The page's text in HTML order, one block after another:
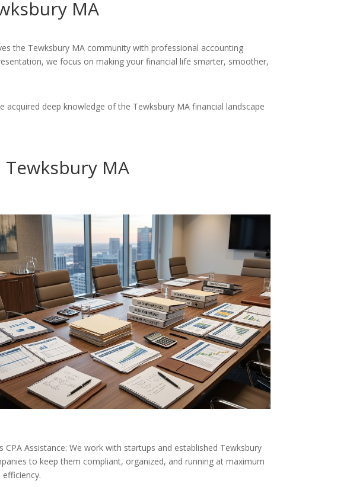
MA
the Tewksbury MA community with professional accounting
we focus on making your financial life smarter, smoother,
deep knowledge of the Tewksbury MA financial landscape
Tewksbury MA
CPA Assistance: We work with startups and established Tewksbury
to keep them compliant, organized, and running at maximum
efficiency.